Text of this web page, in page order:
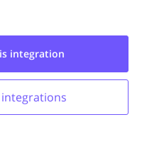
integration
integrations